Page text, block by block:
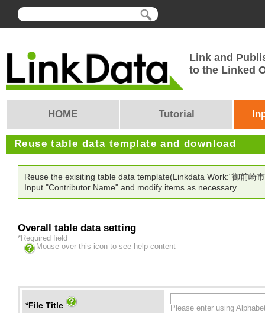
Link and
to the Linked
HOME Tutorial
Reuse table data template and download
Reuse the exisiting table data template(Linkdata Work:"御前崎
Input "Contributor Name" and modify items as necessary.
Overall table data setting
*Required field
Mouse-over this icon to see help content
*File Title Please enter using